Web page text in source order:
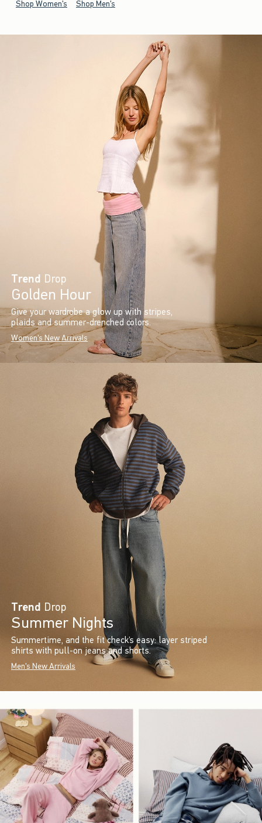
Shop Women's Shop Men's
Trend Drop
Golden Hour
Give your wardrobe a glow up with stripes,
plaids and summer-drenched colors.
Women's New Arrivals
Trend Drop
Summer Nights
Summertime, and the fit check’s easy: layer striped
shirts with pull-on jeans and shorts.
Men's New Arrivals